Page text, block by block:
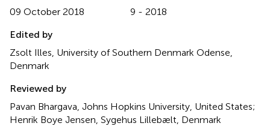
09 October 2018
9 - 2018
Edited by
Zsolt Illes, University of Southern Denmark Odense,
Denmark
Reviewed by
Pavan Bhargava, Johns Hopkins University, United States;
Henrik Boye Jensen, Sygehus Lillebælt, Denmark